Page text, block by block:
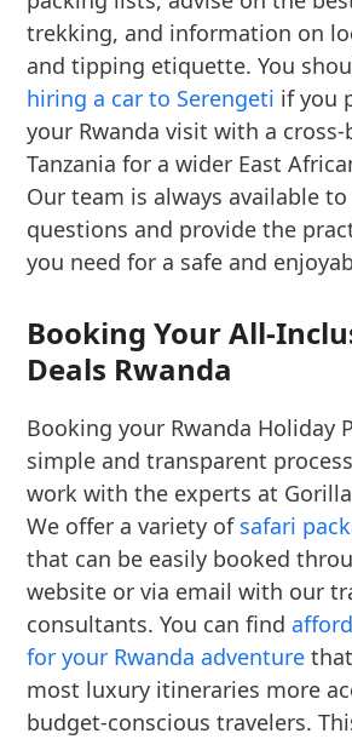
trekking, and information on
and tipping etiquette. You
hiring a car to Serengeti if you
your Rwanda visit with a
Tanzania for a wider East
Our team is always available
questions and provide the
you need for a safe and
Booking Your All-
Deals Rwanda
Booking your Rwanda Holiday
simple and transparent
work with the experts at
We offer a variety of safari
that can be easily booked
website or via email with our
consultants. You can find
for your Rwanda adventure
most luxury itineraries more
budget-conscious travelers.